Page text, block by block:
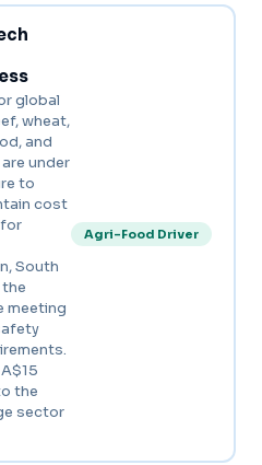
global
wheat,
and
under
to
cost
South
the
meeting
the
sector
Agri-Food Driver